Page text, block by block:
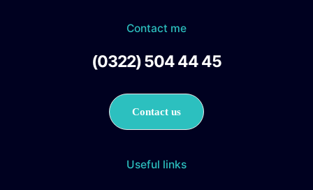
Contact me
(0322) 504 44 45
Contact us
Useful links